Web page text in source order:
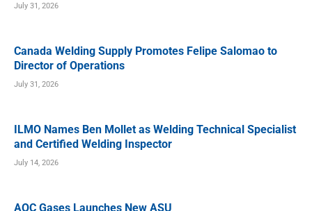
July 31, 2026
Canada Welding Supply Promotes Felipe Salomao to
Director of Operations
July 31, 2026
ILMO Names Ben Mollet as Welding Technical Specialist
and Certified Welding Inspector
July 14, 2026
AOC Gases Launches New ASU